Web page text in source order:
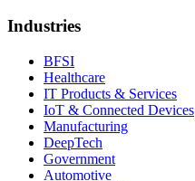
Industries
BFSI
Healthcare
IT Products & Services
IoT & Connected Devices
Manufacturing
DeepTech
Government
Automotive